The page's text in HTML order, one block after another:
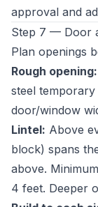
approval and
Step 7 — Door
Plan openings
Rough opening:
steel
door/window
Lintel: Above
block) spans
above.
4 feet. Deeper